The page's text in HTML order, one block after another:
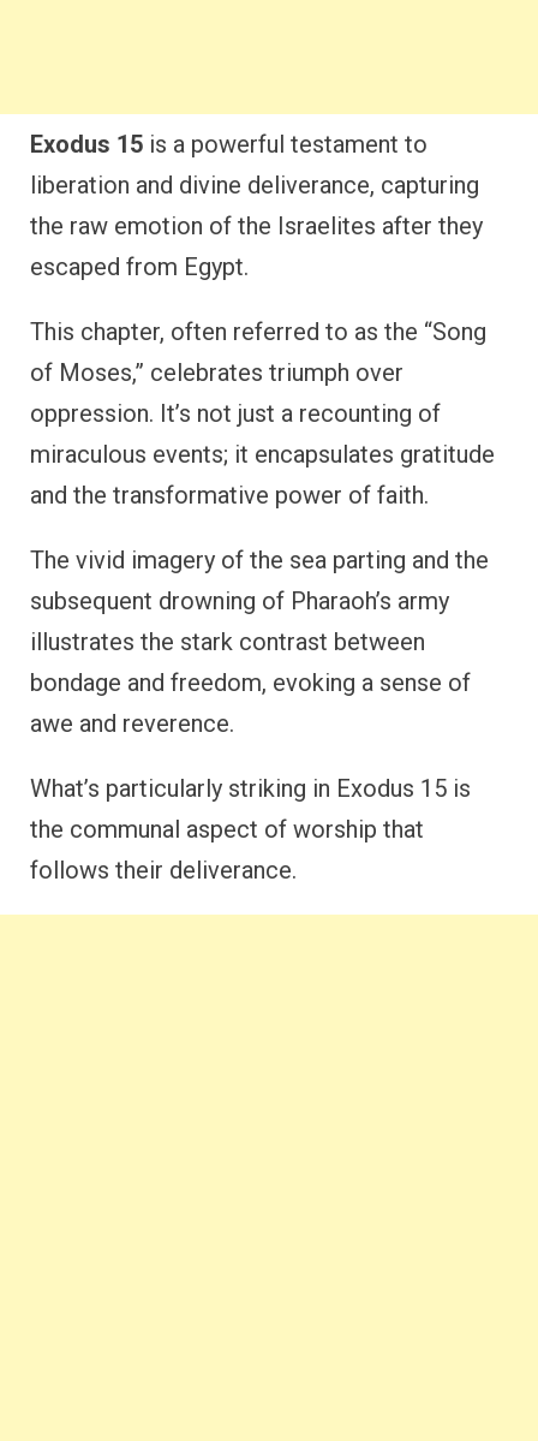
Exodus 15 is a powerful testament to
liberation and divine deliverance, capturing
the raw emotion of the Israelites after they
escaped from Egypt.
This chapter, often referred to as the “Song
of Moses,” celebrates triumph over
oppression. It’s not just a recounting of
miraculous events; it encapsulates gratitude
and the transformative power of faith.
The vivid imagery of the sea parting and the
subsequent drowning of Pharaoh’s army
illustrates the stark contrast between
bondage and freedom, evoking a sense of
awe and reverence.
What’s particularly striking in Exodus 15 is
the communal aspect of worship that
follows their deliverance.